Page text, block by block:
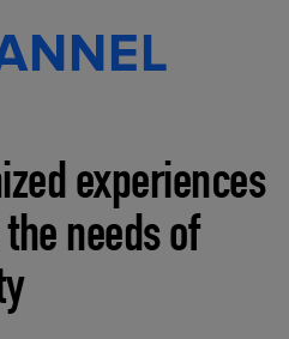
experiences
needs of